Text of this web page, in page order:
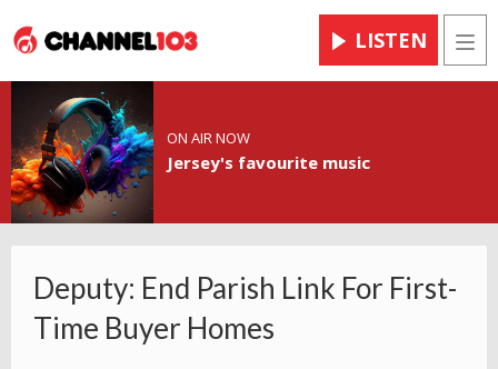
LISTEN
ON AIR NOW
Jersey's favourite music
Deputy: End Parish Link For First-
Time Buyer Homes